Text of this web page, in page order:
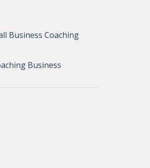
Business Coaching
Business